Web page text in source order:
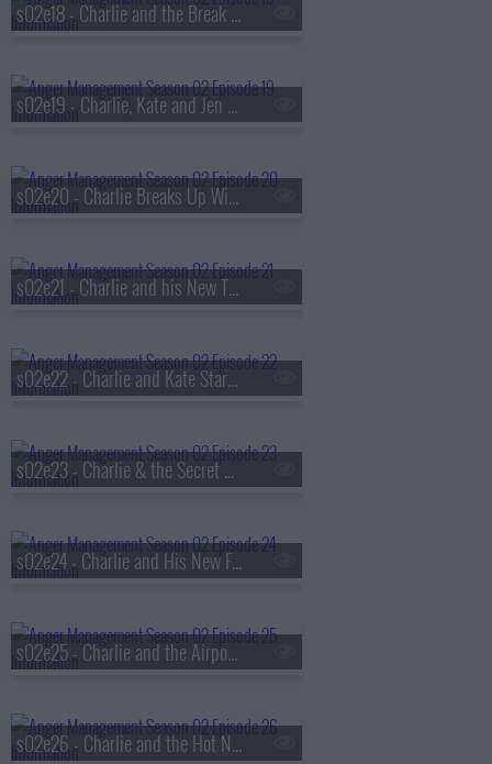
s02e18 - Charlie and the Break Up Coach
s02e19 - Charlie, Kate and Jen Get Romantic
s02e20 - Charlie Breaks Up With Kate
s02e21 - Charlie and his New Therapist
s02e22 - Charlie and Kate Start a Sex Study
s02e23 - Charlie & the Secret Gigolo
s02e24 - Charlie and His New Friend With Benefits
s02e25 - Charlie and the Airport Sext
s02e26 - Charlie and the Hot Nerd